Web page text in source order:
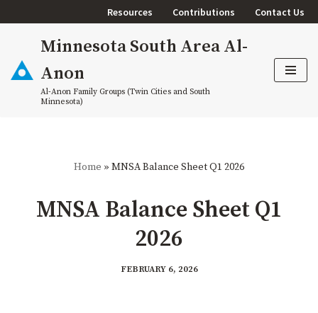
content
Resources Contributions Contact Us
Minnesota South Area Al-
Anon
Al-Anon Family Groups (Twin Cities and South
Minnesota)
Home » MNSA Balance Sheet Q1 2026
MNSA Balance Sheet Q1
2026
FEBRUARY 6, 2026